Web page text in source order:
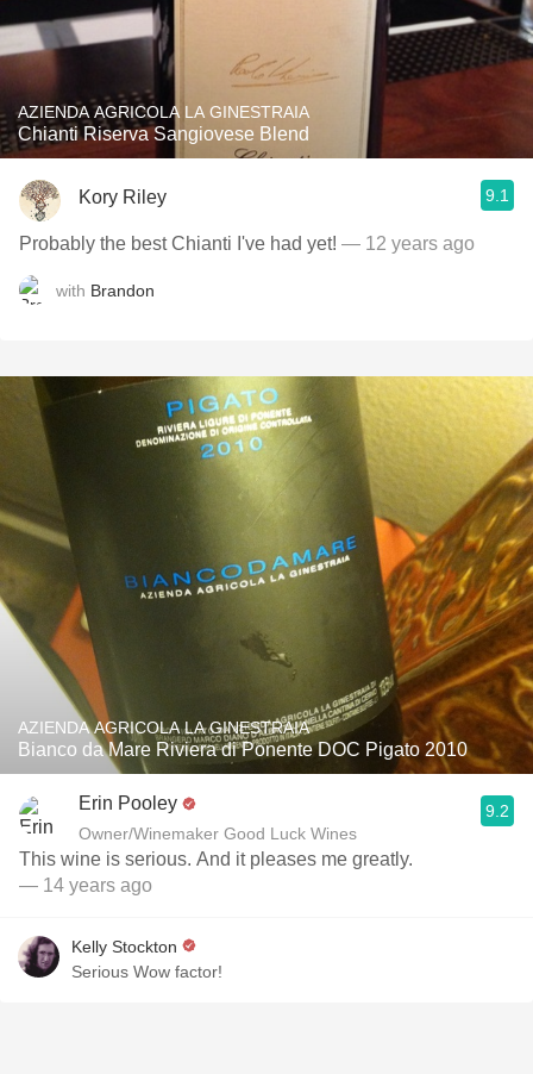
AZIENDA AGRICOLA LA GINESTRAIA
Chianti Riserva Sangiovese Blend
Kory Riley 9.1
Probably the best Chianti I've had yet! — 12 years ago
with Brandon
AZIENDA AGRICOLA LA GINESTRAIA
Bianco da Mare Riviera di Ponente DOC Pigato 2010
Erin Pooley
Owner/Winemaker Good Luck Wines
9.2
This wine is serious. And it pleases me greatly.
— 14 years ago
Kelly Stockton
Serious Wow factor!